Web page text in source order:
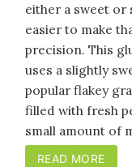
either a sweet or
easier to make
precision. This
uses a slightly
popular flakey
filled with fresh
small amount of
READ MORE